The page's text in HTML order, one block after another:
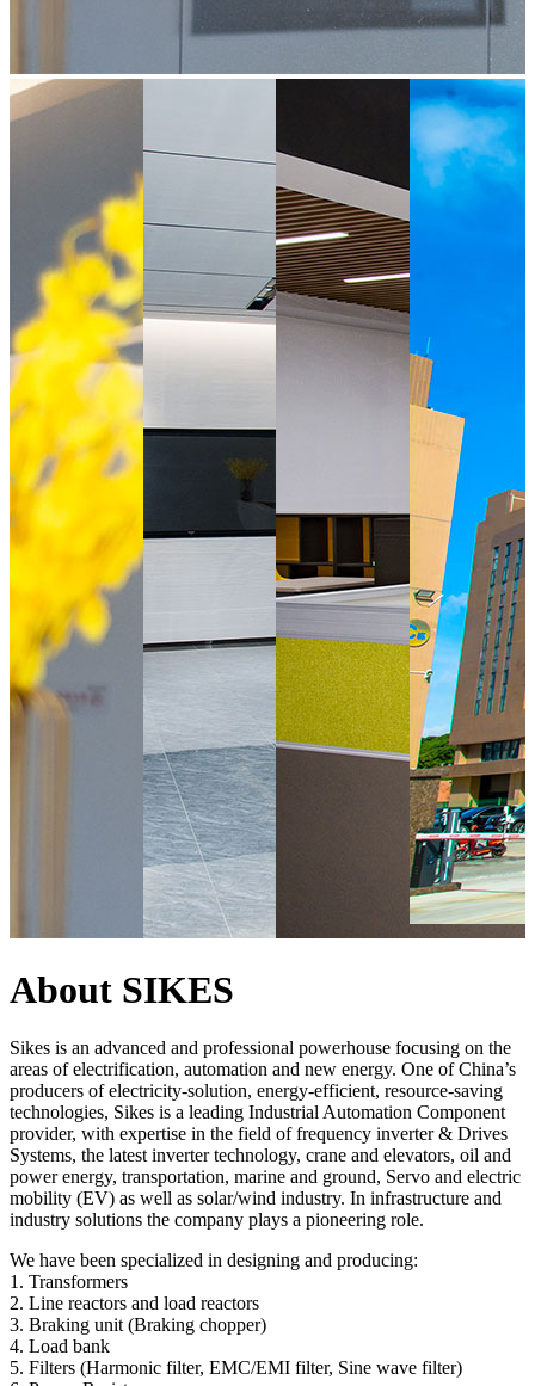
About SIKES
Sikes is an advanced and professional powerhouse focusing on the
areas of electrification, automation and new energy. One of China’s
producers of electricity-solution, energy-efficient, resource-saving
technologies, Sikes is a leading Industrial Automation Component
provider, with expertise in the field of frequency inverter & Drives
Systems, the latest inverter technology, crane and elevators, oil and
power energy, transportation, marine and ground, Servo and electric
mobility (EV) as well as solar/wind industry. In infrastructure and
industry solutions the company plays a pioneering role.
We have been specialized in designing and producing:
1. Transformers
2. Line reactors and load reactors
3. Braking unit (Braking chopper)
4. Load bank
5. Filters (Harmonic filter, EMC/EMI filter, Sine wave filter)